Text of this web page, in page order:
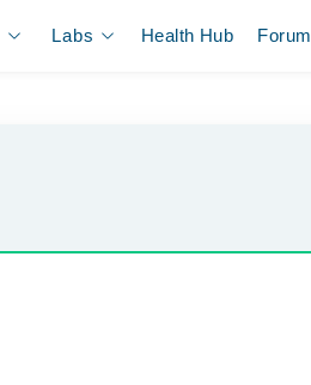
Labs Health Hub Forum